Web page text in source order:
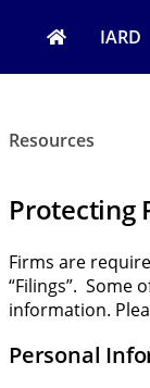
IARD
Resources
Protecting
Firms are
“Filings”. Some
information.
Personal